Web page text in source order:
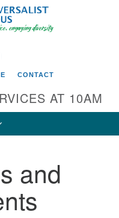
CONTACT
AT 10AM
and